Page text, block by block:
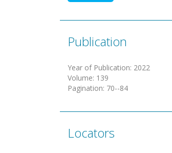
Publication
Year of Publication: 2022
Volume: 139
Pagination: 70--84
Locators